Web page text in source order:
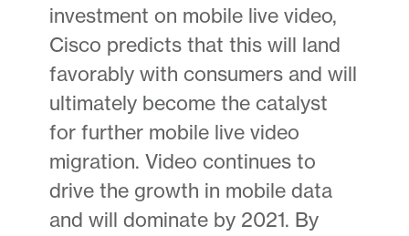
investment on mobile live video,
Cisco predicts that this will land
favorably with consumers and will
ultimately become the catalyst
for further mobile live video
migration. Video continues to
drive the growth in mobile data
and will dominate by 2021. By